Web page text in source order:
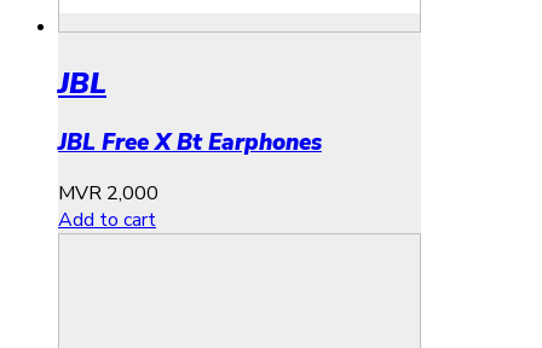
JBL
JBL Free X Bt Earphones
MVR 2,000
Add to cart